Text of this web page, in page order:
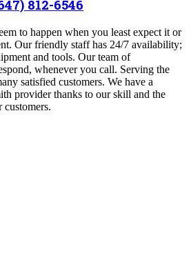
812-6546
to happen when you least expect it or
Our friendly staff has 24/7 availability;
and tools. Our team of
whenever you call. Serving the
satisfied customers. We have a
provider thanks to our skill and the